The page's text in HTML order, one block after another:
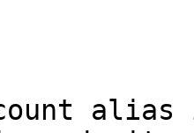
alias